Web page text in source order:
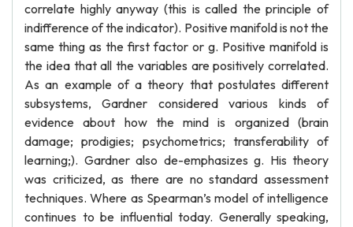
correlate highly anyway (this is called the principle of
indifference of the indicator). Positive manifold is not the
same thing as the first factor or g. Positive manifold is
the idea that all the variables are positively correlated.
As an example of a theory that postulates different
subsystems, Gardner considered various kinds of
evidence about how the mind is organized (brain
damage; prodigies; psychometrics; transferability of
learning;). Gardner also de-emphasizes g. His theory
was criticized, as there are no standard assessment
techniques. Where as Spearman’s model of intelligence
continues to be influential today. Generally speaking,